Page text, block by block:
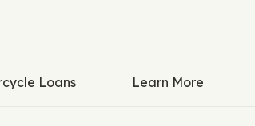
Loans Learn More